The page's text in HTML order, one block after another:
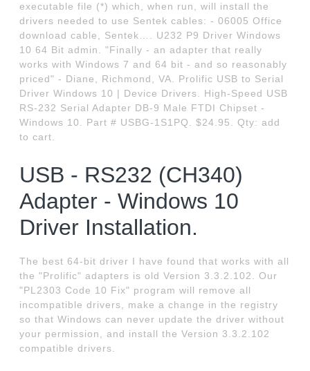
executable file (*) which, when run, will install the
drivers needed to use Sentek cables: - 06005 Office
download cable, Sentek…. U232 P9 Driver Windows
10 64 Bit admin. "Finally - an adapter that really
works with Windows 7 and 64 bit - and so reasonably
priced" - Diane, Richmond, VA. Prolific USB to Serial
Driver Windows 10 | Device Drivers. High-Speed USB
RS-232 Serial Adapter DB-9 Male FTDI Chipset -
Windows 10. Part # USBG-1S1PQ. $24.95. Qty: add
to cart.
USB - RS232 (CH340)
Adapter - Windows 10
Driver Installation.
The best 64-bit driver I have found that works with all
the "Prolific" adapters is old Version 3.3.2.102. Our
"PL2303 Code 10 Fix" program will remove all
incompatible drivers, make a change in the registry
so that Windows can never update the driver without
your permission, and install the Version 3.3.2.102
compatible drivers.